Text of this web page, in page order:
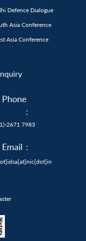
Defence Dialogue
Asia Conference
Asia Conference
Phone
:
2671 7983
Email :